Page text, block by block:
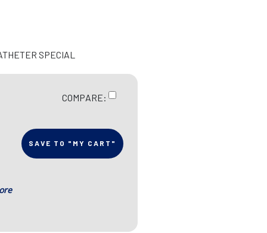
SPECIAL
COMPARE:
SAVE TO "MY CART"